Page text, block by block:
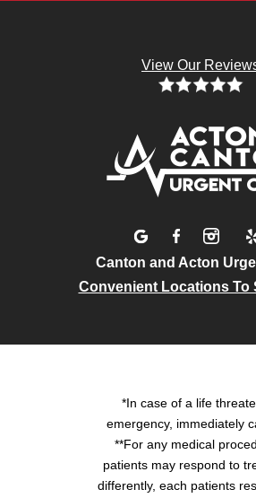
View Our
Canton and Acton
Convenient Locations To
*In case of a life
emergency, immediately
**For any medical
patients may respond to
differently, each patients